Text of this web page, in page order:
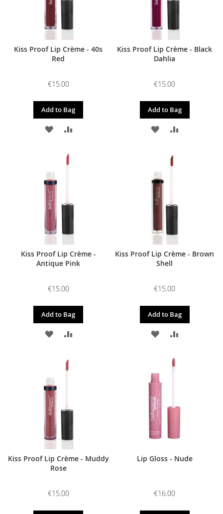
Kiss Proof Lip Crème - 40s
Red
€15.00
Add to Bag
ADD
WISH
LIST
ADD
Kiss Proof Lip Crème - Black
Dahlia
€15.00
Add to Bag
ADD
WISH
LIST
Kiss Proof Lip Crème -
Antique Pink
€15.00
Add to Bag
ADD
WISH
LIST
ADD
Kiss Proof Lip Crème - Brown
Shell
€15.00
Add to Bag
ADD
WISH
LIST
Kiss Proof Lip Crème - Muddy
Rose
€15.00
Lip Gloss - Nude
€16.00